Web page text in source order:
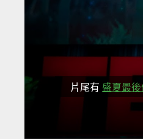
片尾有 盛夏最後